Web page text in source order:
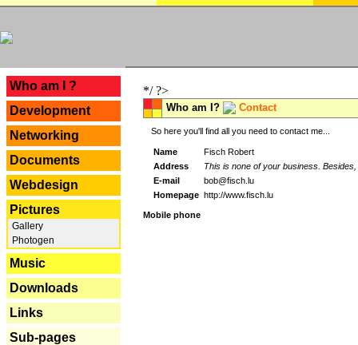
Who am I ?
Development
Networking
Documents
Webdesign
Pictures
Gallery
Photogen
Music
Downloads
Links
Sub-pages
*/ ?>
Who am I? Contact
So here you'll find all you need to contact me...
Name
Fisch Robert
Address
This is none of your business.
E-mail
bob@fisch.lu
Homepage http://www.fisch.lu
Mobile phone